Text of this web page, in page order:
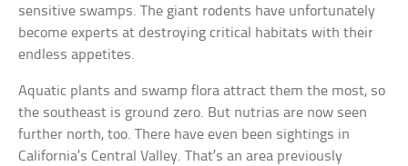
sensitive swamps. The giant rodents have unfortunately
become experts at destroying critical habitats with their
endless appetites.
Aquatic plants and swamp flora attract them the most, so
the southeast is ground zero. But nutrias are now seen
further north, too. There have even been sightings in
California’s Central Valley. That’s an area previously